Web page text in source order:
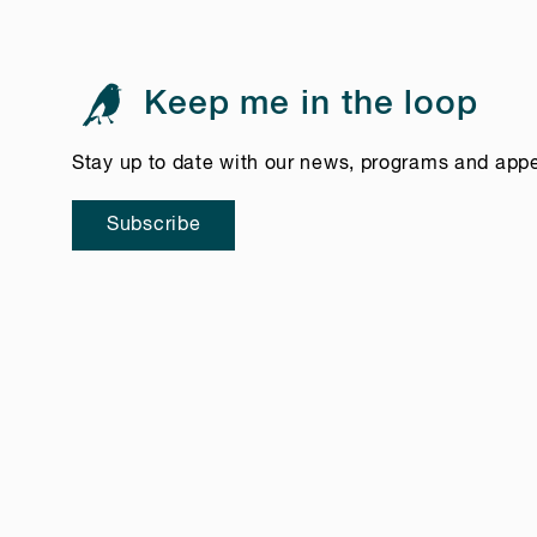
Keep me in the loop
Stay up to date with our news, programs and
Subscribe